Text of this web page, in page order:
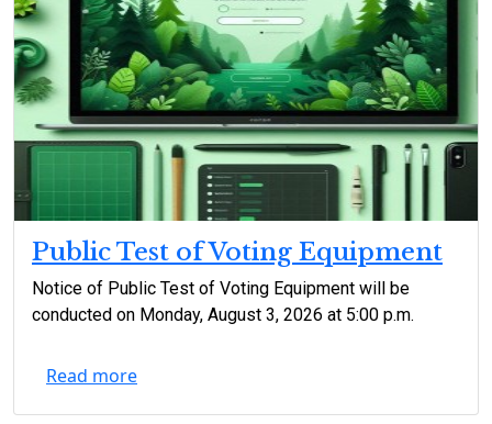
Public Test of Voting Equipment
Notice of Public Test of Voting Equipment will be
conducted on Monday, August 3, 2026 at 5:00 p.m.
Read more